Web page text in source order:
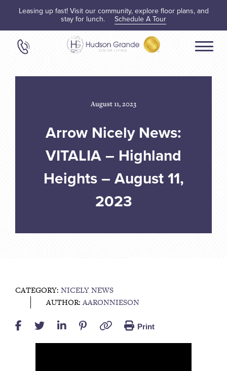
Leasing up fast! Visit our community, explore floor plans, and
stay for lunch. Schedule A Tour
August 11, 2023
Arrow Nicely News:
VITALIA – Highland
Heights – August 11,
2023
CATEGORY: NICELY NEWS
AUTHOR:AARONNIESON
Print